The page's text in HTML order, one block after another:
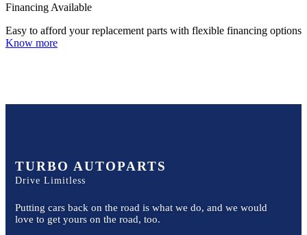
Financing Available
Easy to afford your replacement parts with flexible financing options
Know more
TURBO AUTOPARTS
Drive Limitless
Putting cars back on the road is what we do, and we would
love to get yours on the road, too.